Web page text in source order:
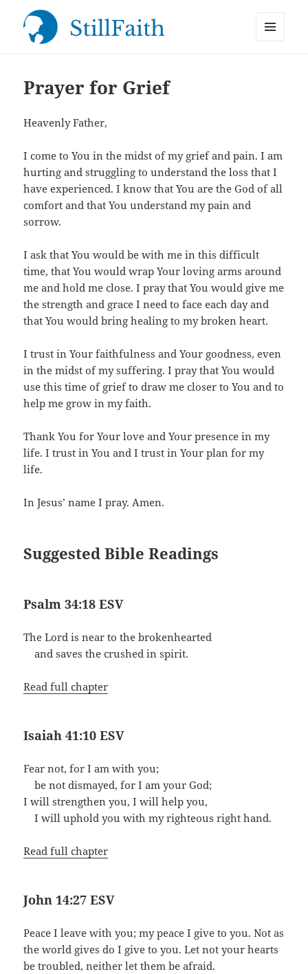
Prayer for Grief
Heavenly Father,
I come to You in the midst of my grief and pain. I am
hurting and struggling to understand the loss that I
have experienced. I know that You are the God of all
comfort and that You understand my pain and
sorrow.
I ask that You would be with me in this difficult
time, that You would wrap Your loving arms around
me and hold me close. I pray that You would give me
the strength and grace I need to face each day and
that You would bring healing to my broken heart.
I trust in Your faithfulness and Your goodness, even
in the midst of my suffering. I pray that You would
use this time of grief to draw me closer to You and to
help me grow in my faith.
Thank You for Your love and Your presence in my
life. I trust in You and I trust in Your plan for my
life.
In Jesus’ name I pray. Amen.
Suggested Bible Readings
Psalm 34:18 ESV
The Lord is near to the brokenhearted
and saves the crushed in spirit.
Read full chapter
Isaiah 41:10 ESV
Fear not, for I am with you;
be not dismayed, for I am your God;
I will strengthen you, I will help you,
I will uphold you with my righteous right hand.
Read full chapter
John 14:27 ESV
Peace I leave with you; my peace I give to you. Not as
the world gives do I give to you. Let not your hearts
be troubled, neither let them be afraid.